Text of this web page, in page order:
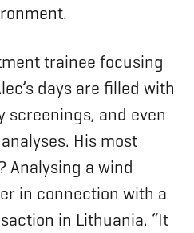
trainee focusing
days are filled with
screenings, and even
His most
Analysing a wind
in connection with a
in Lithuania. “It